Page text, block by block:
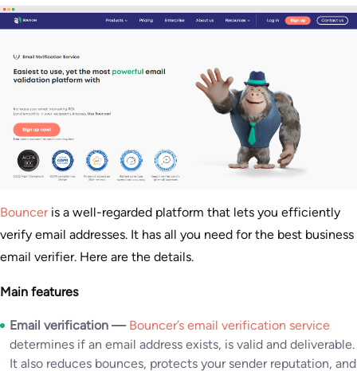
Bounceris a well-regarded platform that lets you efficiently
verify email addresses. It has all you need for the best business
email verifier. Here are the details.
Main features
Email verification —Bouncer’s email verification service
determines if an email address exists, is valid and deliverable.
It also reduces bounces, protects your sender reputation, and